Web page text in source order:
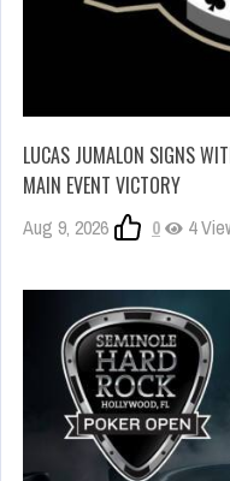
LUCAS JUMALON SIGNS
MAIN EVENT VICTORY
Aug 9, 2026 0 4